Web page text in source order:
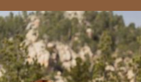
Trail